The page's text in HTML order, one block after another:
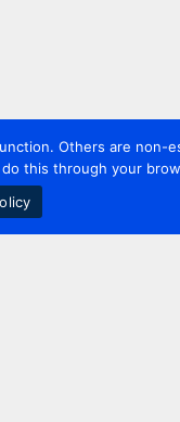
Others are non-
this through your